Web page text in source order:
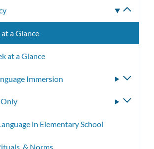
a Glance
at a Glance
Immersion
in Elementary School
& Norms